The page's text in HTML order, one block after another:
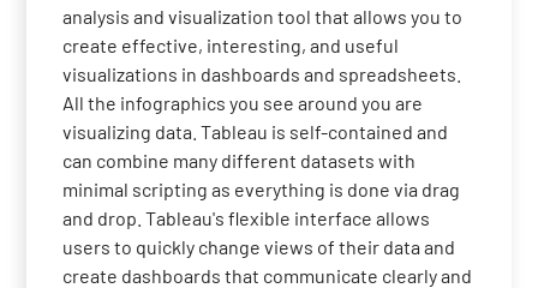
analysis and visualization tool that allows you to
create effective, interesting, and useful
visualizations in dashboards and spreadsheets.
All the infographics you see around you are
visualizing data. Tableau is self-contained and
can combine many different datasets with
minimal scripting as everything is done via drag
and drop. Tableau's flexible interface allows
users to quickly change views of their data and
create dashboards that communicate clearly and